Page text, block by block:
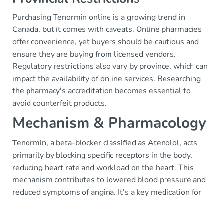
Purchasing Tenormin online is a growing trend in
Canada, but it comes with caveats. Online pharmacies
offer convenience, yet buyers should be cautious and
ensure they are buying from licensed vendors.
Regulatory restrictions also vary by province, which can
impact the availability of online services. Researching
the pharmacy's accreditation becomes essential to
avoid counterfeit products.
Mechanism & Pharmacology
Tenormin, a beta-blocker classified as Atenolol, acts
primarily by blocking specific receptors in the body,
reducing heart rate and workload on the heart. This
mechanism contributes to lowered blood pressure and
reduced symptoms of angina. It’s a key medication for